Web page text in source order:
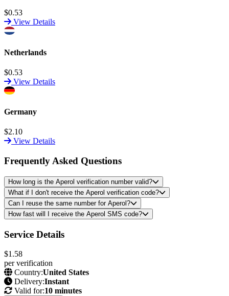
$0.53
View Details
Netherlands
$0.53
View Details
Germany
$2.10
View Details
Frequently Asked Questions
How long is the Aperol verification number valid?
What if I don't receive the Aperol verification code?
Can I reuse the same number for Aperol?
How fast will I receive the Aperol SMS code?
Service Details
$1.58
per verification
Country:United States
Delivery:Instant
Valid for:10 minutes